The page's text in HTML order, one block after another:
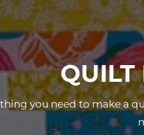
QUILT
you need to make a